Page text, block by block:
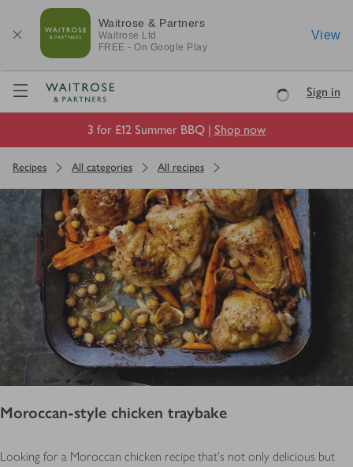
Waitrose & Partners
Waitrose Ltd
FREE - On Google Play
View
Visit Waitrose.com
LoadingSign in
3 for £12 Summer BBQ | Shop now
Recipes All categories All recipes
Moroccan-style chicken traybake
Looking for a Moroccan chicken recipe that’s not only delicious but